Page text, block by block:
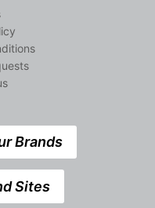
Brands
Sites